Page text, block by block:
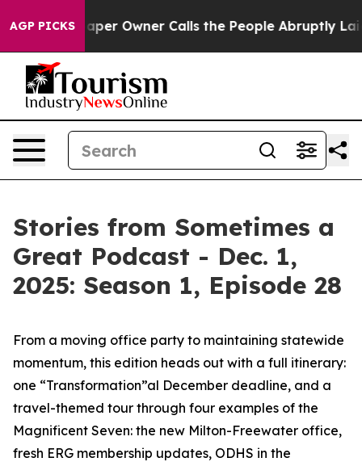
AGP PICKS
Owner Calls the People Abruptly Laid off “Simply a
Stories from Sometimes a
Great Podcast - Dec. 1,
2025: Season 1, Episode 28
From a moving office party to maintaining statewide
momentum, this edition heads out with a full itinerary:
one “Transformation”al December deadline, and a
travel-themed tour through four examples of the
Magnificent Seven: the new Milton-Freewater office,
fresh ERG membership updates, ODHS in the